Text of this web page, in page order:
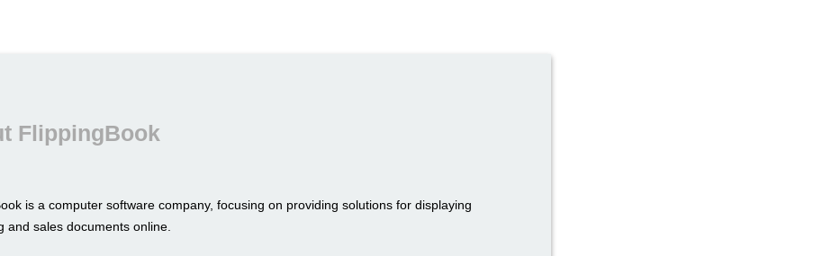
FlippingBook
is a computer software company, focusing on providing solutions for displaying
and sales documents online.